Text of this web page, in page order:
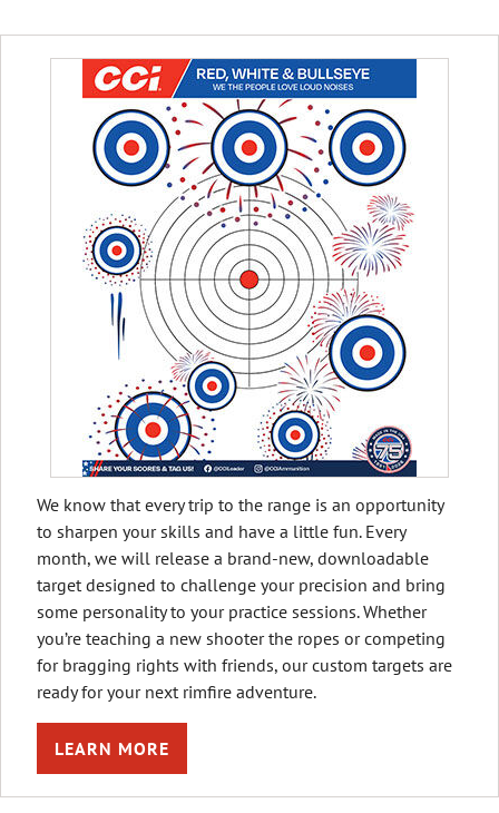
We know that every trip to the range is an opportunity
to sharpen your skills and have a little fun. Every
month, we will release a brand-new, downloadable
target designed to challenge your precision and bring
some personality to your practice sessions. Whether
you’re teaching a new shooter the ropes or competing
for bragging rights with friends, our custom targets are
ready for your next rimfire adventure.
LEARN MORE